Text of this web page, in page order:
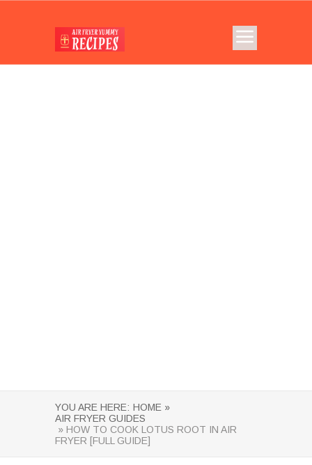
YOU ARE HERE: HOME »
AIR FRYER GUIDES
» HOW TO COOK LOTUS ROOT IN AIR
FRYER [FULL GUIDE]